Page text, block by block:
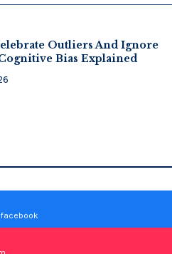
Outliers And Ignore
Bias Explained
facebook